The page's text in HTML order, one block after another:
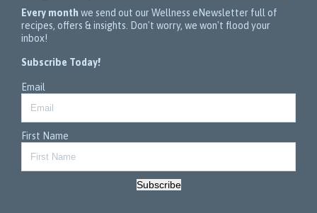
Every month we send out our Wellness eNewsletter full of
recipes, offers & insights. Don't worry, we won't flood your
inbox!
Subscribe Today!
Email
First Name
Subscribe